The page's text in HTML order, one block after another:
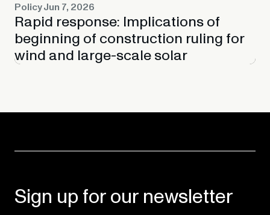
PolicyJun 7, 2026
Rapid response: Implications of
beginning of construction ruling for
wind and large-scale solar
Sign up for our newsletter